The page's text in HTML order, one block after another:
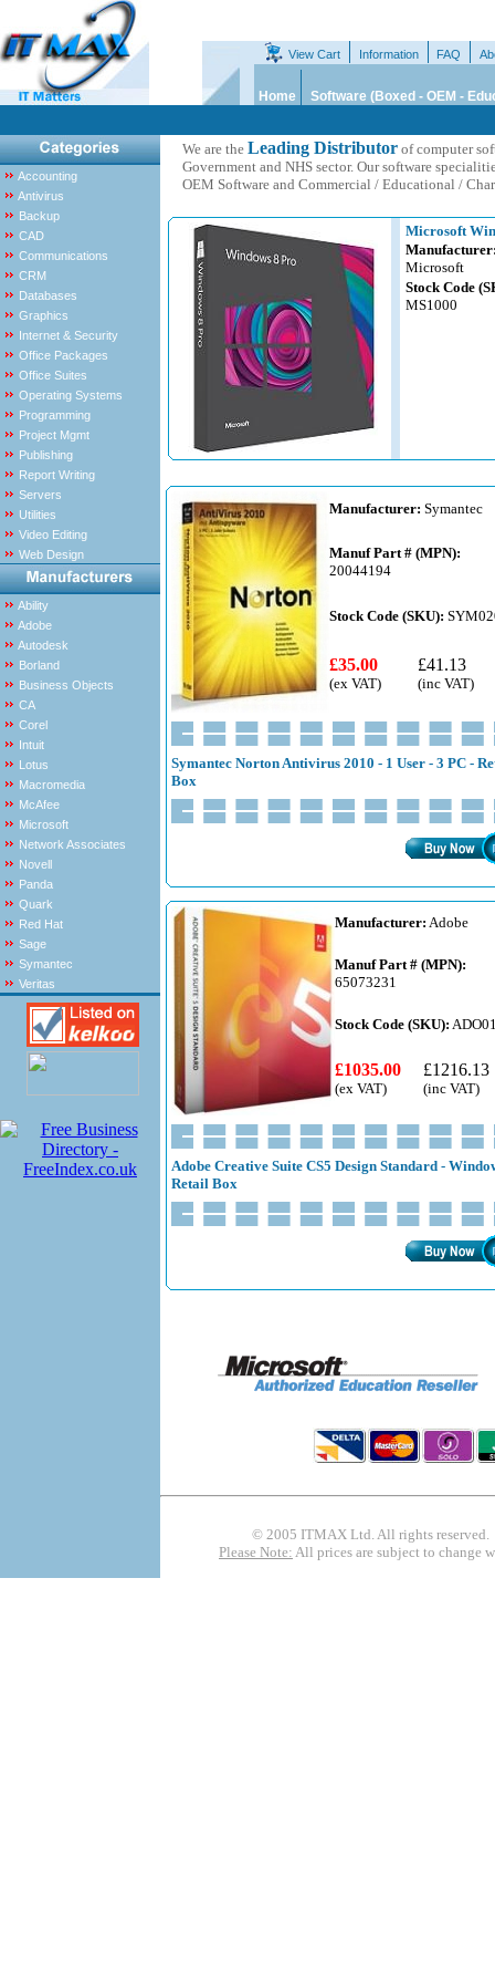
View Cart Information FAQ
Home Software (Boxed - OEM -
Accounting
Antivirus
Backup
CAD
Communications
CRM
Databases
Graphics
Internet & Security
Office Packages
Office Suites
Operating Systems
Programming
Project Mgmt
Publishing
Report Writing
Servers
Utilities
Video Editing
Web Design
Ability
Adobe
Autodesk
Borland
Business Objects
CA
Corel
Intuit
Lotus
Macromedia
McAfee
Microsoft
Network Associates
Novell
Panda
Quark
Red Hat
Sage
Symantec
Veritas
We are the Leading Distributor of computer
Government and NHS sector. Our software
OEM Software and Commercial / Educational /
Microsoft
Microsoft
Stock Code
MS1000
Manufacturer: Symantec
Manuf Part # (MPN):
20044194
Stock Code (SKU):
£35.00
(ex VAT)
£41.13
(inc VAT)
Symantec Norton Antivirus 2010 - 1 User - 3 PC -
Box
Manufacturer: Adobe
Manuf Part # (MPN):
65073231
Stock Code (SKU):
£1035.00
(ex VAT)
£1216.13
(inc VAT)
Adobe Creative Suite CS5 Design Standard -
Retail Box
© 2005 ITMAX Ltd. All rights
Please Note: All prices are subject to change